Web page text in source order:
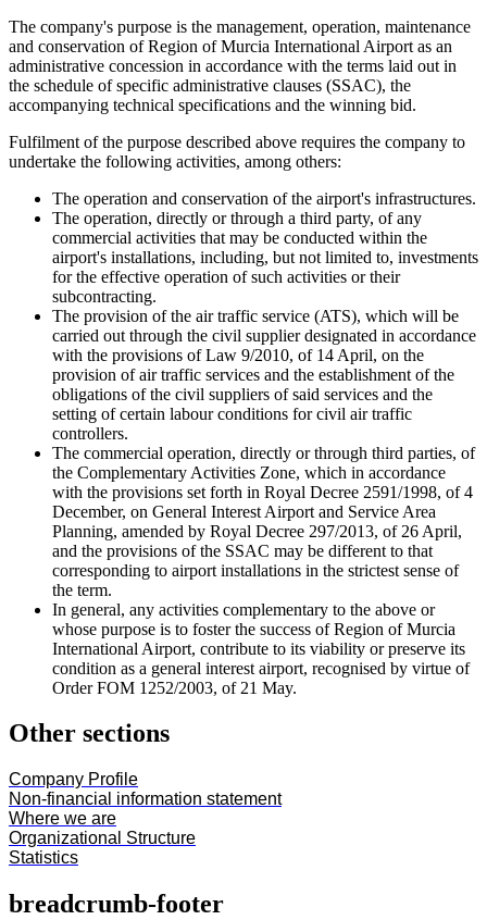
The company's purpose is the management, operation, maintenance
and conservation of Region of Murcia International Airport as an
administrative concession in accordance with the terms laid out in
the schedule of specific administrative clauses (SSAC), the
accompanying technical specifications and the winning bid.
Fulfilment of the purpose described above requires the company to
undertake the following activities, among others:
The operation and conservation of the airport's infrastructures.
The operation, directly or through a third party, of any
commercial activities that may be conducted within the
airport's installations, including, but not limited to, investments
for the effective operation of such activities or their
subcontracting.
The provision of the air traffic service (ATS), which will be
carried out through the civil supplier designated in accordance
with the provisions of Law 9/2010, of 14 April, on the
provision of air traffic services and the establishment of the
obligations of the civil suppliers of said services and the
setting of certain labour conditions for civil air traffic
controllers.
The commercial operation, directly or through third parties, of
the Complementary Activities Zone, which in accordance
with the provisions set forth in Royal Decree 2591/1998, of 4
December, on General Interest Airport and Service Area
Planning, amended by Royal Decree 297/2013, of 26 April,
and the provisions of the SSAC may be different to that
corresponding to airport installations in the strictest sense of
the term.
In general, any activities complementary to the above or
whose purpose is to foster the success of Region of Murcia
International Airport, contribute to its viability or preserve its
condition as a general interest airport, recognised by virtue of
Order FOM 1252/2003, of 21 May.
Other sections
Company Profile
Non-financial information statement
Where we are
Organizational Structure
Statistics
breadcrumb-footer